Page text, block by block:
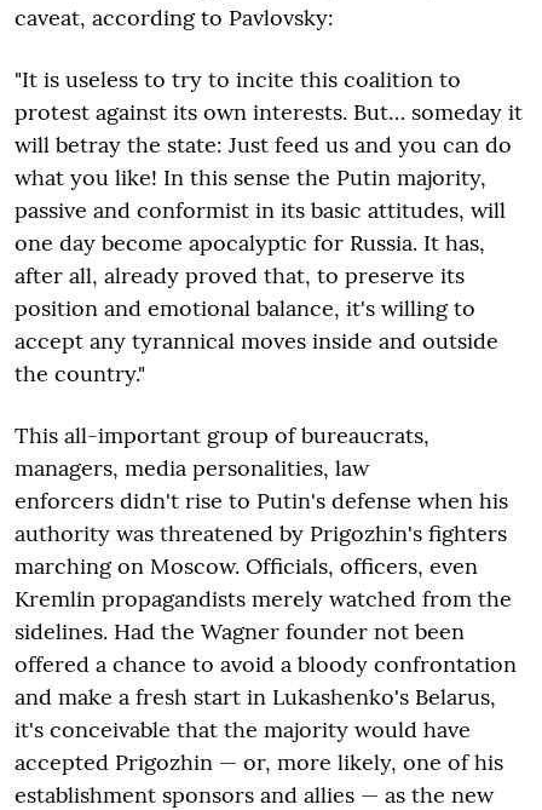
caveat, according to Pavlovsky:
"It is useless to try to incite this coalition to
protest against its own interests. But… someday it
will betray the state: Just feed us and you can do
what you like! In this sense the Putin majority,
passive and conformist in its basic attitudes, will
one day become apocalyptic for Russia. It has,
after all, already proved that, to preserve its
position and emotional balance, it's willing to
accept any tyrannical moves inside and outside
the country."
This all-important group of bureaucrats,
managers, media personalities, law
enforcers didn't rise to Putin's defense when his
authority was threatened by Prigozhin's fighters
marching on Moscow. Officials, officers, even
Kremlin propagandists merely watched from the
sidelines. Had the Wagner founder not been
offered a chance to avoid a bloody confrontation
and make a fresh start in Lukashenko's Belarus,
it's conceivable that the majority would have
accepted Prigozhin — or, more likely, one of his
establishment sponsors and allies — as the new